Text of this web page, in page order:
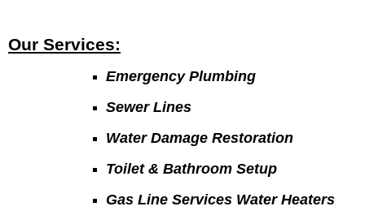
Our Services:
Emergency Plumbing
Sewer Lines
Water Damage Restoration
Toilet & Bathroom Setup
Gas Line Services Water Heaters